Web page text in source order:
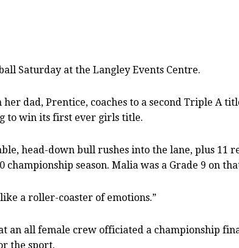
Saturday at the Langley Events Centre.
dad, Prentice, coaches to a second Triple A
to win its first ever girls title.
head-down bull rushes into the lane, plus 11
season. Malia was a Grade 9 on
like a roller-coaster of emotions.”
all female crew officiated a championship
the sport.